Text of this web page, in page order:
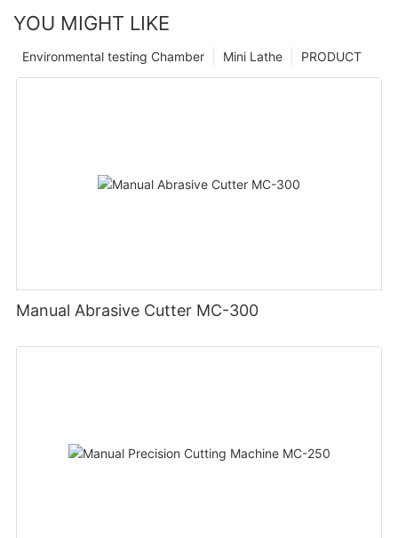
YOU MIGHT LIKE
PRODUCT
Mini Lathe
Environmental testing Chamber
Manual Abrasive Cutter MC-300